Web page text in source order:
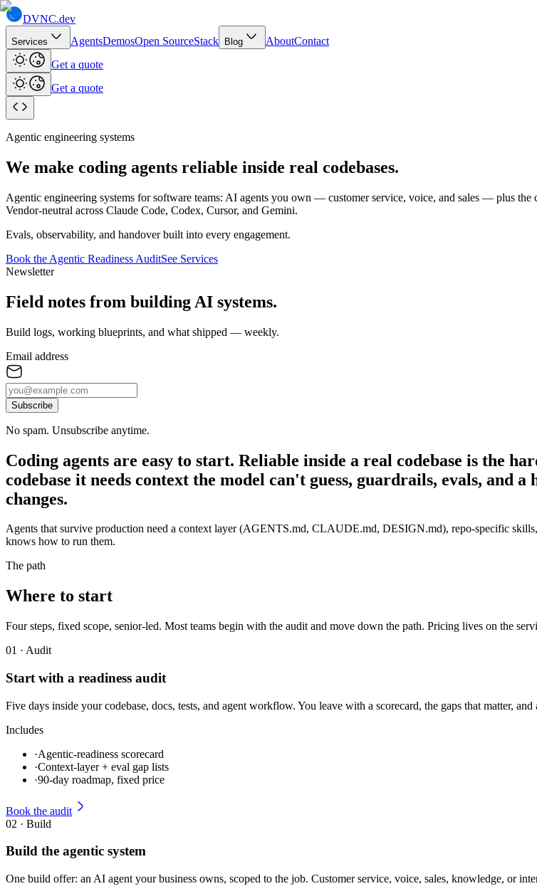
DVNC.dev
Services AgentsDemosOpen SourceStack Blog AboutContact
Get a quote
Get a quote
Agentic engineering systems
We make coding agents reliable inside real codebases.
Agentic engineering systems for software teams: AI agents you own — customer service, voice, and sales — plus
Vendor-neutral across Claude Code, Codex, Cursor, and Gemini.
Evals, observability, and handover built into every engagement.
Book the Agentic Readiness AuditSee Services
Newsletter
Field notes from building AI systems.
Build logs, working blueprints, and what shipped — weekly.
Email address
Subscribe
No spam. Unsubscribe anytime.
Coding agents are easy to start. Reliable inside a real codebase is the
codebase it needs context the model can't guess, guardrails, evals,
changes.
Agents that survive production need a context layer (AGENTS.md, CLAUDE.md, DESIGN.md), repo-specific
knows how to run them.
The path
Where to start
Four steps, fixed scope, senior-led. Most teams begin with the audit and move down the path. Pricing lives on the
01 · Audit
Start with a readiness audit
Five days inside your codebase, docs, tests, and agent workflow. You leave with a scorecard, the gaps that matter,
Includes
·Agentic-readiness scorecard
·Context-layer + eval gap lists
·90-day roadmap, fixed price
Book the audit
02 · Build
Build the agentic system
One build offer: an AI agent your business owns, scoped to the job. Customer service, voice, sales, knowledge, or